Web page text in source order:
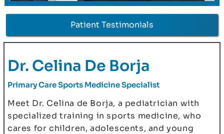
Patient Testimonials
Dr. Celina De Borja
Primary Care Sports Medicine Specialist
Meet Dr. Celina de Borja, a pediatrician with
specialized training in sports medicine, who
cares for children, adolescents, and young